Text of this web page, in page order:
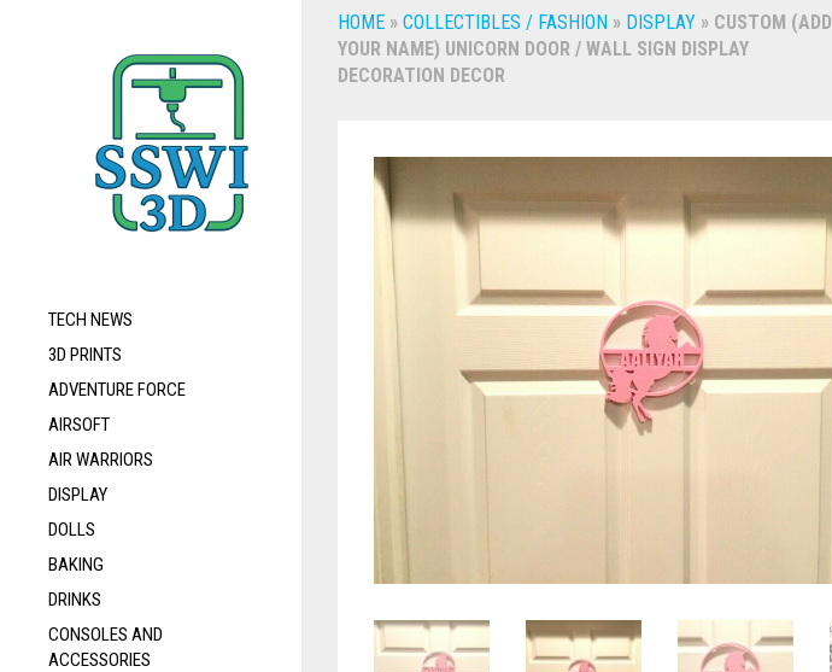
TECH NEWS
3D PRINTS
ADVENTURE FORCE
AIRSOFT
AIR WARRIORS
DISPLAY
DOLLS
BAKING
DRINKS
CONSOLES AND
ACCESSORIES
HOME » COLLECTIBLES / FASHION » DISPLAY » CUSTOM (ADD
YOUR NAME) UNICORN DOOR / WALL SIGN DISPLAY
DECORATION DECOR